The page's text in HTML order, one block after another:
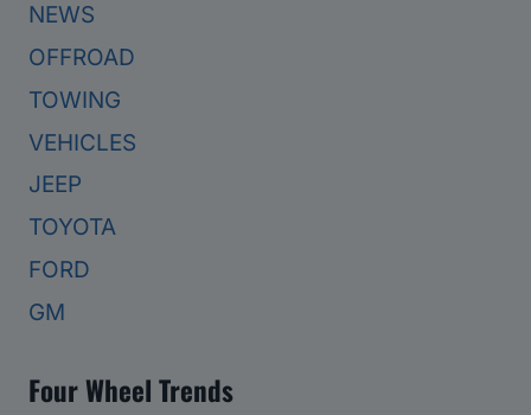
NEWS
OFFROAD
TOWING
VEHICLES
JEEP
TOYOTA
FORD
GM
Four Wheel Trends